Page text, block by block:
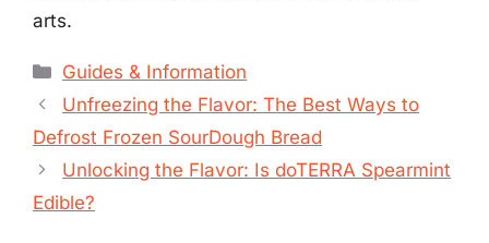
arts.
Categories
Guides & Information
Unfreezing the Flavor: The Best Ways to
Defrost Frozen SourDough Bread
Unlocking the Flavor: Is doTERRA Spearmint
Edible?